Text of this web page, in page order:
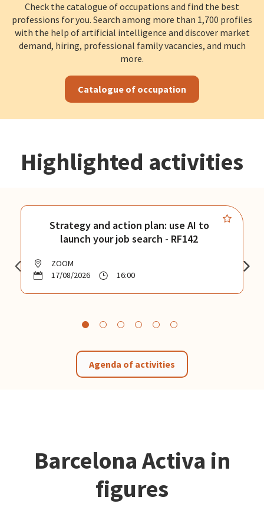
Check the catalogue of occupations and find the best
professions for you. Search among more than 1,700 profiles
with the help of artificial intelligence and discover market
demand, hiring, professional family vacancies, and much
more.
Catalogue of occupation
Highlighted activities
Strategy and action plan: use AI to
launch your job search - RF142
ZOOM
17/08/2026
16:00
Agenda of activities
Barcelona Activa in
figures